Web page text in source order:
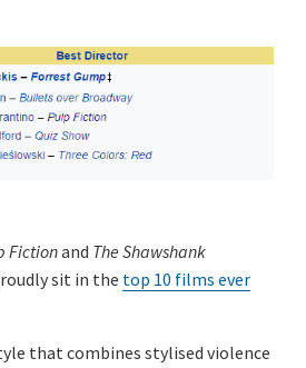
Fictionand The Shawshank
sit in the top 10 films ever
that combines stylised violence